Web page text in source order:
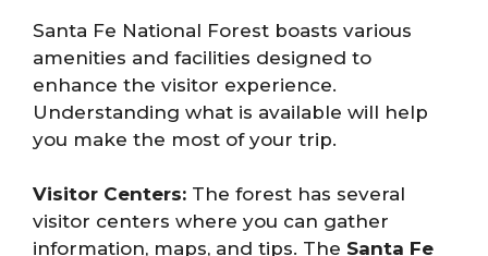
Santa Fe National Forest boasts various
amenities and facilities designed to
enhance the visitor experience.
Understanding what is available will help
you make the most of your trip.
Visitor Centers: The forest has several
visitor centers where you can gather
information, maps, and tips. The Santa Fe